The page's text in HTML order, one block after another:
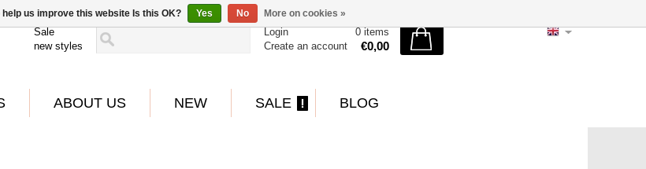
Sale
new styles
Login
Create an account
0 items
€0,00
ABOUT US NEW SALE BLOG
us improve this website Is this OK? Yes No More on cookies »